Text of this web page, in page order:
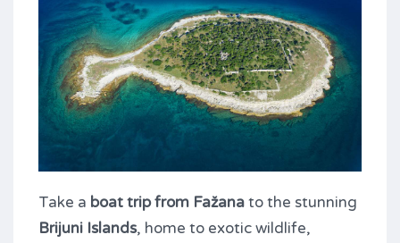
Take a boat trip from Fažanato the stunning
Brijuni Islands, home to exotic wildlife,